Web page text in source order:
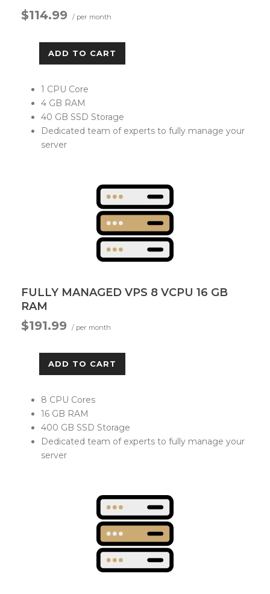
$114.99 / per month
ADD TO CART
1 CPU Core
4 GB RAM
40 GB SSD Storage
Dedicated team of experts to fully manage your
server
FULLY MANAGED VPS 8 VCPU 16 GB
RAM
$191.99 / per month
ADD TO CART
8 CPU Cores
16 GB RAM
400 GB SSD Storage
Dedicated team of experts to fully manage your
server